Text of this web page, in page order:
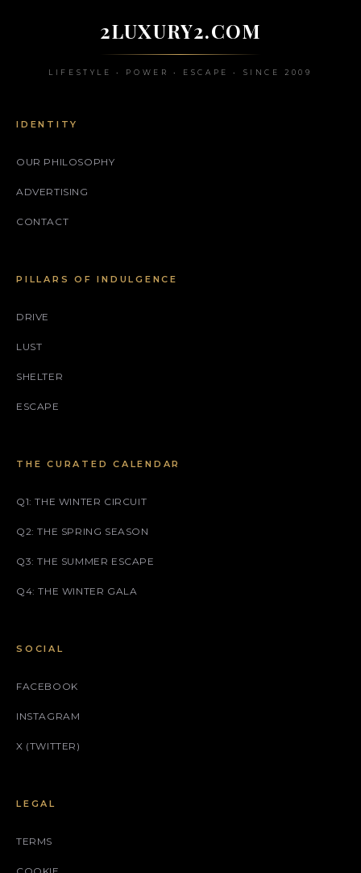
2LUXURY2.COM
LIFESTYLE • POWER • ESCAPE • SINCE 2009
IDENTITY
OUR PHILOSOPHY
ADVERTISING
CONTACT
PILLARS OF INDULGENCE
DRIVE
LUST
SHELTER
ESCAPE
THE CURATED CALENDAR
Q1: THE WINTER CIRCUIT
Q2: THE SPRING SEASON
Q3: THE SUMMER ESCAPE
Q4: THE WINTER GALA
SOCIAL
FACEBOOK
INSTAGRAM
X (TWITTER)
LEGAL
TERMS